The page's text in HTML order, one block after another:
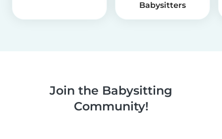
Babysitters
Join the Babysitting
Community!